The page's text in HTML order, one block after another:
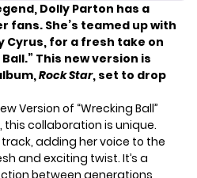
Dolly Parton has a
fans. She’s teamed up with
Cyrus, for a fresh take on
This new version is
Rock Star, set to drop
Version of “Wrecking Ball”
this collaboration is unique.
adding her voice to the
and exciting twist. It’s a